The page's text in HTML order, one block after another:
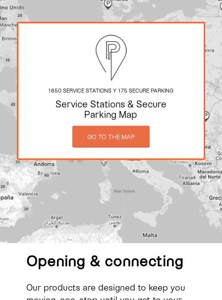
1650 SERVICE STATIONS Y 175 SECURE PARKING
Service Stations & Secure
Parking Map
GO TO THE MAP
Opening & connecting
Our products are designed to keep you